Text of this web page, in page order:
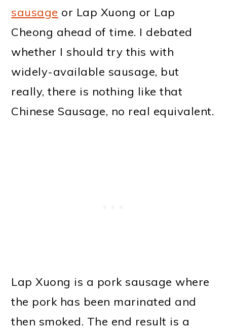
sausage or Lap Xuong or Lap
Cheong ahead of time. I debated
whether I should try this with
widely-available sausage, but
really, there is nothing like that
Chinese Sausage, no real equivalent.
Lap Xuong is a pork sausage where
the pork has been marinated and
then smoked. The end result is a